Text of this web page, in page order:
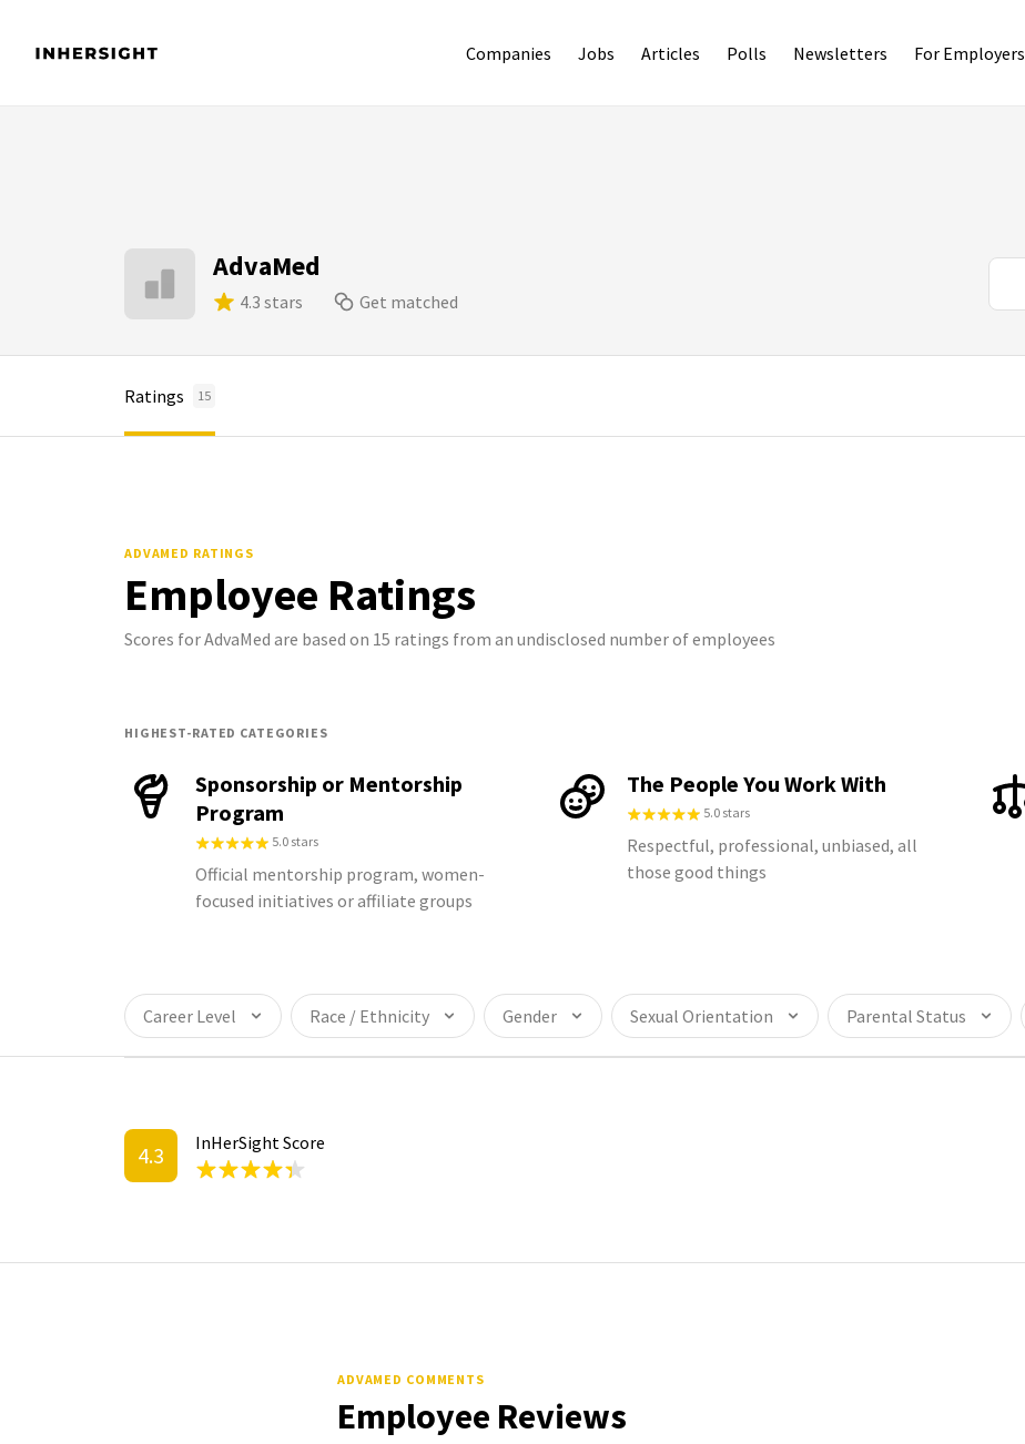
Companies Jobs Articles Polls Newsletters For Employers
AdvaMed
4.3 stars Get matched
Ratings 15
ADVAMED RATINGS
Employee Ratings
Scores for AdvaMed are based on 15 ratings from an undisclosed number of employees
HIGHEST-RATED CATEGORIES
Sponsorship or Mentorship
Program
5.0 stars
Official mentorship program, women-
focused initiatives or affiliate groups
The People You Work With
5.0 stars
Respectful, professional, unbiased, all
those good things
Career Level Race / Ethnicity Gender Sexual Orientation Parental Status
4.3 InHerSight Score
ADVAMED COMMENTS
Employee Reviews